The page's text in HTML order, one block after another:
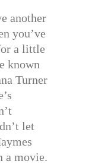
another
you’ve
a little
known
Turner
let
a movie.